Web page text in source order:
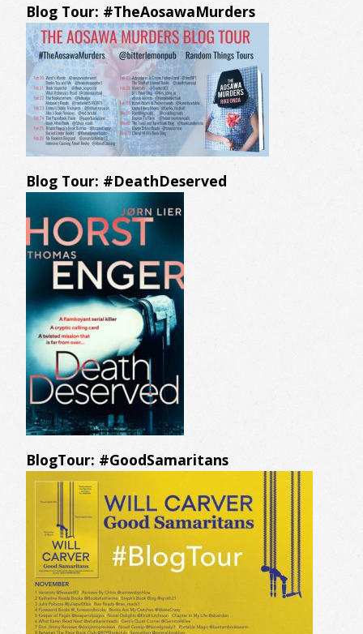
Blog Tour: #TheAosawaMurders
Blog Tour: #DeathDeserved
BlogTour: #GoodSamaritans